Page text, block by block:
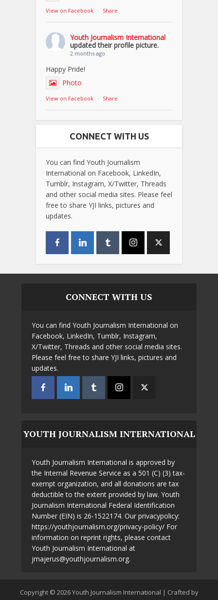
View on Facebook · Share
Youth Journalism International
updated their profile picture.
2 months ago
Happy Pride!
Photo
View on Facebook · Share
CONNECT WITH US
You can find Youth Journalism
International on Facebook, LinkedIn,
Tumblr, Instagram, X/Twitter, Threads
and other social media sites. Please feel
free to share YJI links, pictures and
updates.
CONNECT WITH US
You can find Youth Journalism International on
Facebook, LinkedIn, Tumblr, Instagram,
X/Twitter, Threads and other social media sites.
Please feel free to share YJI links, pictures and
updates.
YOUTH JOURNALISM INTERNATIONAL
Youth Journalism International is approved by
the Internal Revenue Service as a 501 (C) (3) tax-
exempt organization, and all donations are tax
deductible to the extent provided by law. Youth
Journalism International Federal Identification
Number (EIN) is 26-1522174. Our privacypolicy:
https://youthjournalism.org/privacy-policy/ For
information on reprint rights, please contact
Youth Journalism International at
jmajerus@youthjournalism.org.
Copyright © 2026 Youth Journalism International | Crafted by